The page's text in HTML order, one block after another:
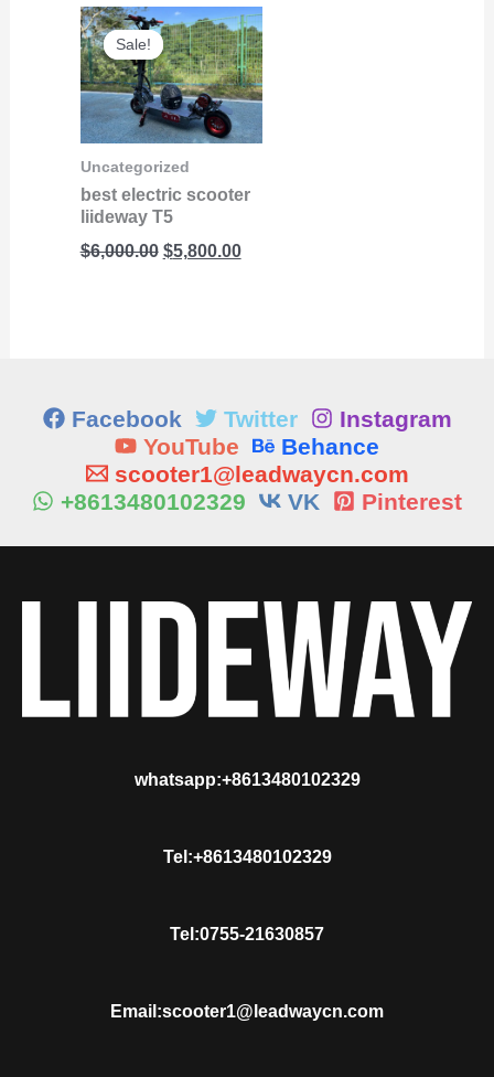
Sale!
Sale!
Uncategorized
best electric scooter
liideway T5
$6,000.00
Original
price
was:
$6,000.00.
$5,800.00
Current
price
is:
$5,800.00.
Facebook Twitter
Instagram
YouTube
Behance
scooter1@leadwaycn.com
+8613480102329
VK Pinterest
whatsapp:+8613480102329
Tel:+8613480102329
Tel:0755-21630857
Email:scooter1@leadwaycn.com